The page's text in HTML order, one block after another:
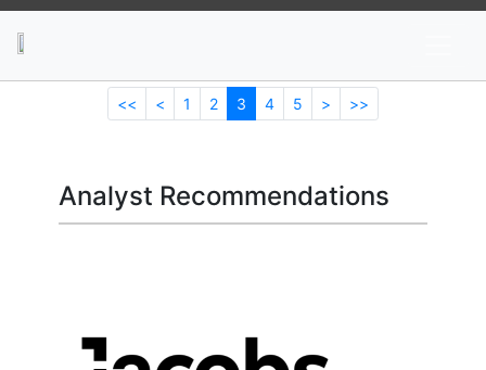
<< < 1 2 3 4 5 > >>
Analyst Recommendations